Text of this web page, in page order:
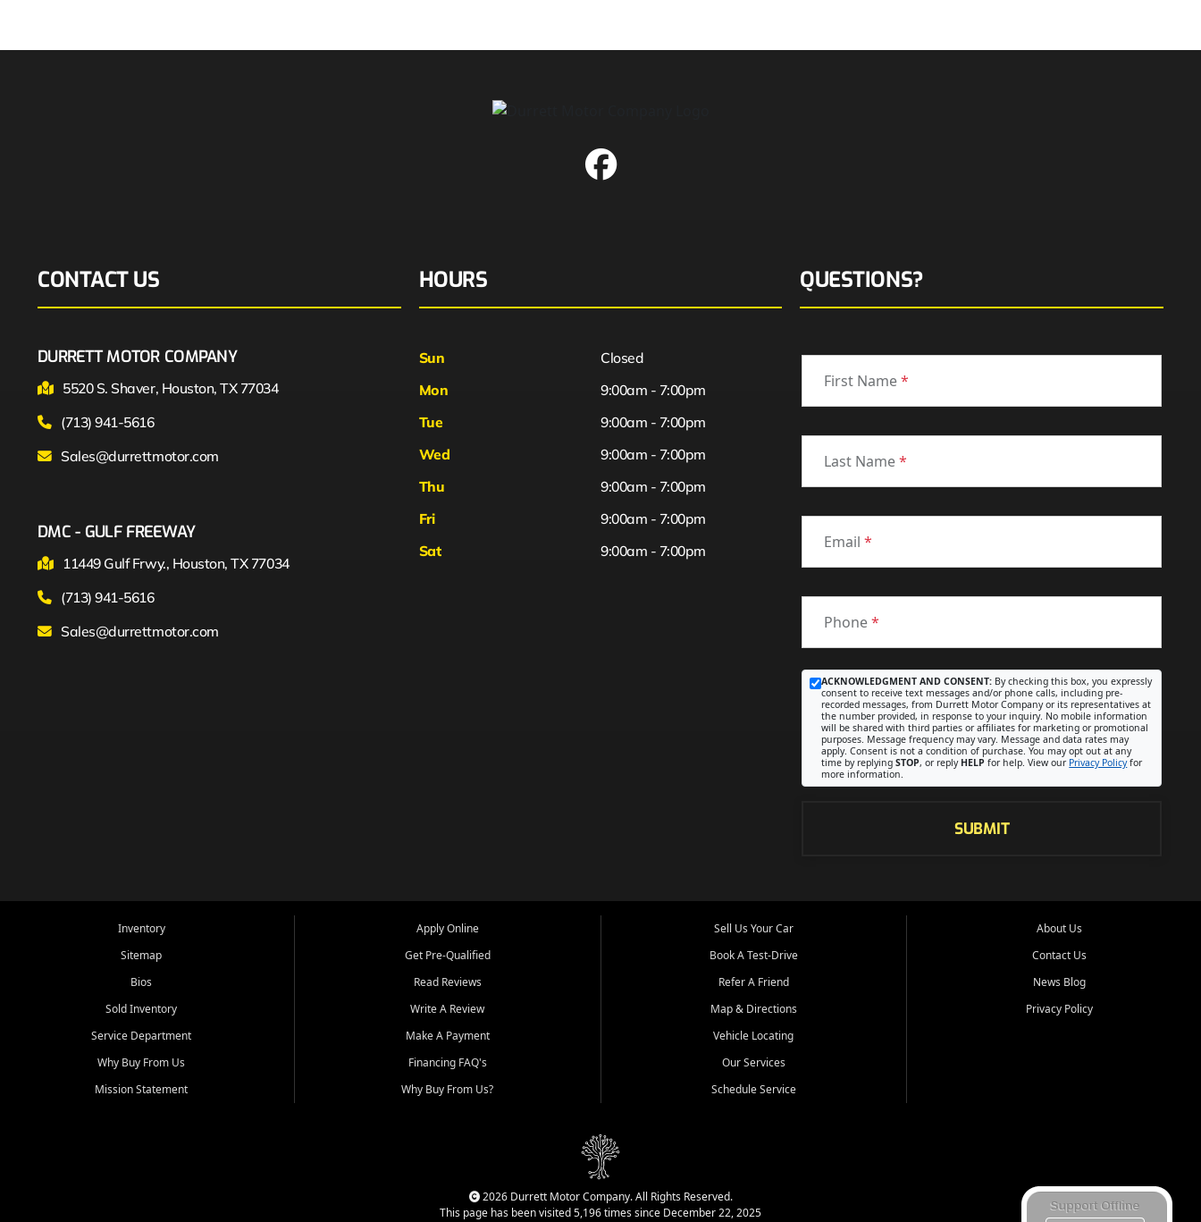
CONTACT US
DURRETT MOTOR COMPANY
5520 S. Shaver, Houston, TX 77034
(713) 941-5616
Sales@durrettmotor.com
DMC - GULF FREEWAY
11449 Gulf Frwy., Houston, TX 77034
(713) 941-5616
Sales@durrettmotor.com
HOURS
Sun
Closed
Mon
9:00am - 7:00pm
Tue
9:00am - 7:00pm
Wed
9:00am - 7:00pm
Thu
9:00am - 7:00pm
Fri
Sat
9:00am - 7:00pm
9:00am - 7:00pm
QUESTIONS?
First Name*
Last Name*
Email*
Phone*
ACKNOWLEDGMENT AND CONSENT: By checking this box, you expressly
consent to receive text messages and/or phone calls, including pre-
recorded messages, from Durrett Motor Company or its representatives at
the number provided, in response to your inquiry. No mobile information
will be shared with third parties or affiliates for marketing or promotional
purposes. Message frequency may vary. Message and data rates may
apply. Consent is not a condition of purchase. You may opt out at any
time by replyingSTOP, or reply HELP for help. View our Privacy Policyfor
more information.
SUBMIT
Inventory
Sitemap
Bios
Sold Inventory
Service Department
Why Buy From Us
Mission Statement
Apply Online
Get Pre-Qualified
Read Reviews
Write A Review
Make A Payment
Financing FAQ's
Why Buy From Us?
Sell Us Your Car
Book A Test-Drive
Refer A Friend
Map & Directions
Vehicle Locating
Our Services
Schedule Service
About Us
Contact Us
News Blog
Privacy Policy
2026 Durrett Motor Company. All Rights Reserved.
This page has been visited 5,196 times since December 22, 2025